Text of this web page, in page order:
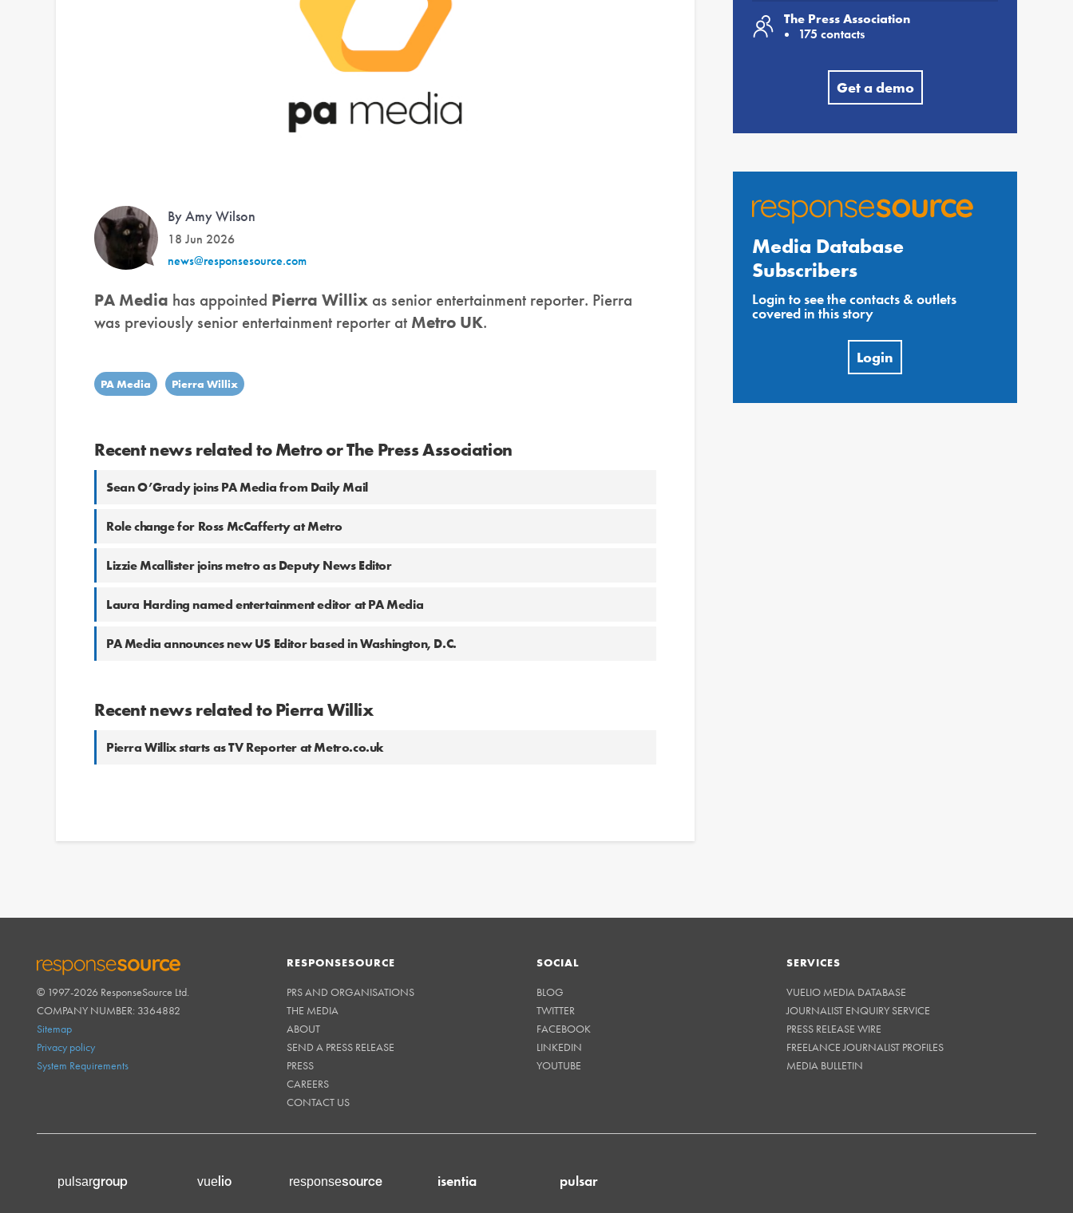
By Amy Wilson
18 Jun 2026
news@responsesource.com
PA Media has appointed Pierra Willix as senior entertainment reporter. Pierra
was previously senior entertainment reporter at Metro UK.
PA Media Pierra Willix
Recent news related to Metro or The Press Association
Sean O’Grady joins PA Media from Daily Mail
Role change for Ross McCafferty at Metro
Lizzie Mcallister joins metro as Deputy News Editor
Laura Harding named entertainment editor at PA Media
PA Media announces new US Editor based in Washington, D.C.
Recent news related to Pierra Willix
Pierra Willix starts as TV Reporter at Metro.co.uk
The Press Association
175 contacts
Get a demo
Media Database
Subscribers
Login to see the contacts & outlets
covered in this story
Login
RESPONSESOURCE
© 1997-2026 ResponseSource Ltd.
COMPANY NUMBER: 3364882
Sitemap
Privacy policy
System Requirements
RESPONSESOURCE
PRS AND ORGANISATIONS
THE MEDIA
ABOUT
SEND A PRESS RELEASE
PRESS
CAREERS
CONTACT US
SOCIAL
BLOG
TWITTER
FACEBOOK
LINKEDIN
YOUTUBE
SERVICES
VUELIO MEDIA DATABASE
JOURNALIST ENQUIRY SERVICE
PRESS RELEASE WIRE
FREELANCE JOURNALIST PROFILES
MEDIA BULLETIN
pulsargroup vuelio responsesource isentia pulsar